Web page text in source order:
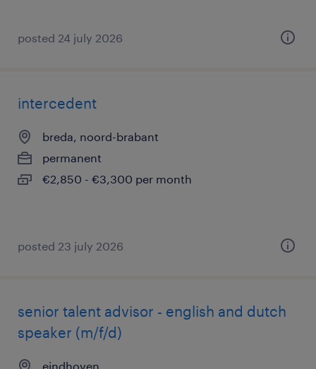
posted 24 july 2026
intercedent
breda, noord-brabant
permanent
€2,850 - €3,300 per month
posted 23 july 2026
senior talent advisor - english and dutch
speaker (m/f/d)
eindhoven